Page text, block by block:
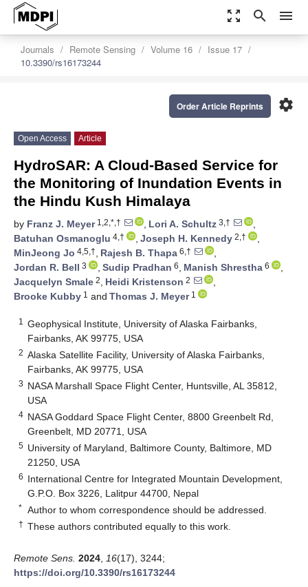
zoom_out_map search menu
Journals Remote Sensing Volume 16
Issue 17
10.3390/rs16173244
settings
Order Article Reprints
Open Access Article
HydroSAR: A Cloud-Based Service for
the Monitoring of Inundation Events in
the Hindu Kush Himalaya
by Franz J. Meyer1,2,*,† , Lori A. Schultz 3,†
,
Batuhan Osmanoglu 4,† , Joseph H. Kennedy 2,†
,
MinJeong Jo 4,5,†, Rajesh B. Thapa 6,†
,
Jordan R. Bell 3 , Sudip Pradhan 6, Manish Shrestha 6
,
Jacquelyn Smale 2, Heidi Kristenson 2
,
Brooke Kubby 1 and Thomas J. Meyer1
1
Geophysical Institute, University of Alaska Fairbanks,
Fairbanks, AK 99775, USA
2 Alaska Satellite Facility, University of Alaska Fairbanks,
Fairbanks, AK 99775, USA
3 NASA Marshall Space Flight Center, Huntsville, AL 35812,
USA
4 NASA Goddard Space Flight Center, 8800 Greenbelt Rd,
Greenbelt, MD 20771, USA
5 University of Maryland, Baltimore County, Baltimore, MD
21250, USA
6 International Centre for Integrated Mountain Development,
G.P.O. Box 3226, Lalitpur 44700, Nepal
* Author to whom correspondence should be addressed.
† These authors contributed equally to this work.
Remote Sens. 2024 16(17), 3244;
https://doi.org/10.3390/rs16173244